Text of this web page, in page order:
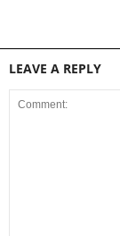
LEAVE A REPLY